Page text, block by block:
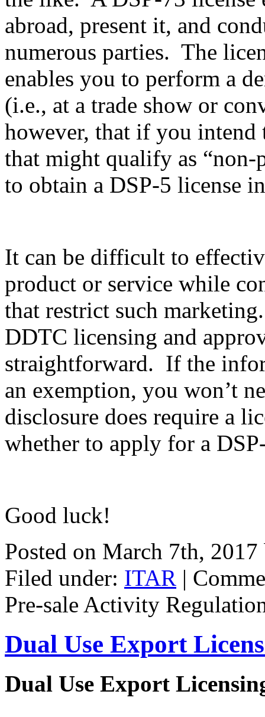
abroad, present it, and
numerous parties. The
enables you to perform a
(i.e., at a trade show or
however, that if you
that might qualify as
to obtain a DSP-5 license
It can be difficult to
product or service while
that restrict such
DDTC licensing and
straightforward. If the
an exemption, you won’t
disclosure does require a
whether to apply for a
Good luck!
Posted on March 7th,
Filed under: ITAR |
Pre-sale Activity
Dual Use Export
Dual Use Export